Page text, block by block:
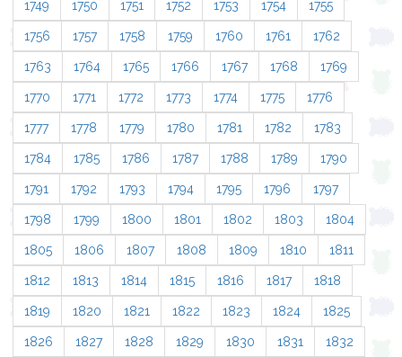
1749 1750 1751 1752 1753 1754 1755
1756 1757 1758 1759 1760 1761 1762
1763 1764 1765 1766 1767 1768 1769
1770 1771 1772 1773 1774 1775 1776
1777 1778 1779 1780 1781 1782 1783
1784 1785 1786 1787 1788 1789 1790
1791 1792 1793 1794 1795 1796 1797
1798 1799 1800 1801 1802 1803 1804
1805 1806 1807 1808 1809 1810 1811
1812 1813 1814 1815 1816 1817 1818
1819 1820 1821 1822 1823 1824 1825
1826 1827 1828 1829 1830 1831 1832